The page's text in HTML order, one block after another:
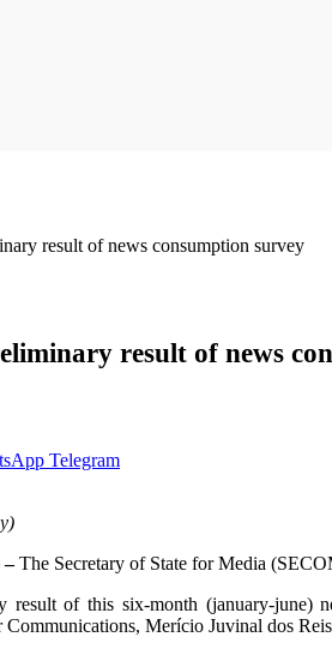
result of news consumption survey
result of news
Telegram
–The Secretary of State for Media
result of this six-month (january-june)
Merício Juvinal dos